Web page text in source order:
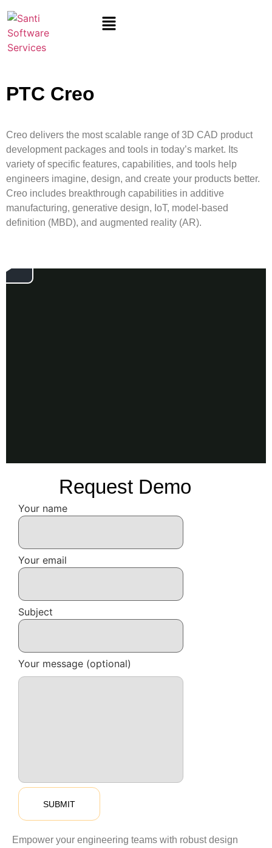
PTC Creo
Creo delivers the most scalable range of 3D CAD product
development packages and tools in today’s market. Its
variety of specific features, capabilities, and tools help
engineers imagine, design, and create your products better.
Creo includes breakthrough capabilities in additive
manufacturing, generative design, IoT, model-based
definition (MBD), and augmented reality (AR).
Request Demo
Your name
Your email
Subject
Your message (optional)
Empower your engineering teams with robust design